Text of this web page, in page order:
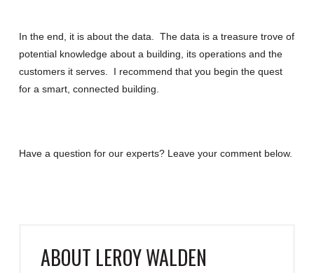
In the end, it is about the data. The data is a treasure trove of
potential knowledge about a building, its operations and the
customers it serves. I recommend that you begin the quest
for a smart, connected building.
Have a question for our experts? Leave your comment below.
ABOUT LEROY WALDEN